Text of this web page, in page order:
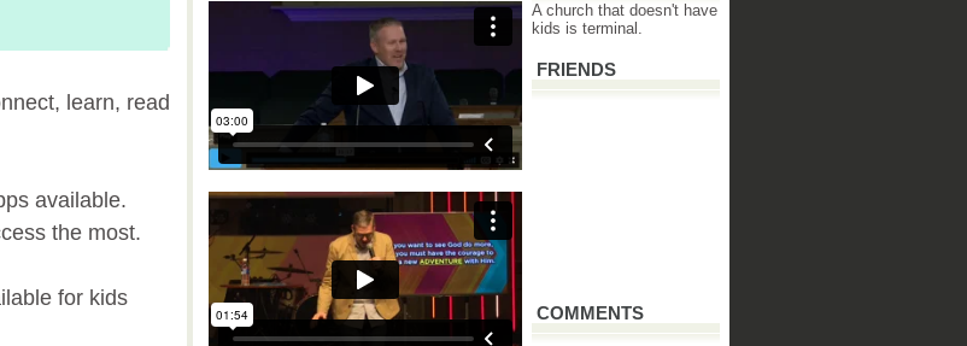
learn, read
available.
the most.
for kids
A church that doesn't have
kids is terminal.
FRIENDS
COMMENTS